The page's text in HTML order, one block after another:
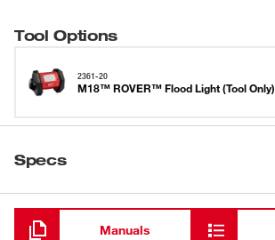
Tool Options
2361-20
M18™ ROVER™ Flood Light (Tool Only)
Specs
Loading
Manuals